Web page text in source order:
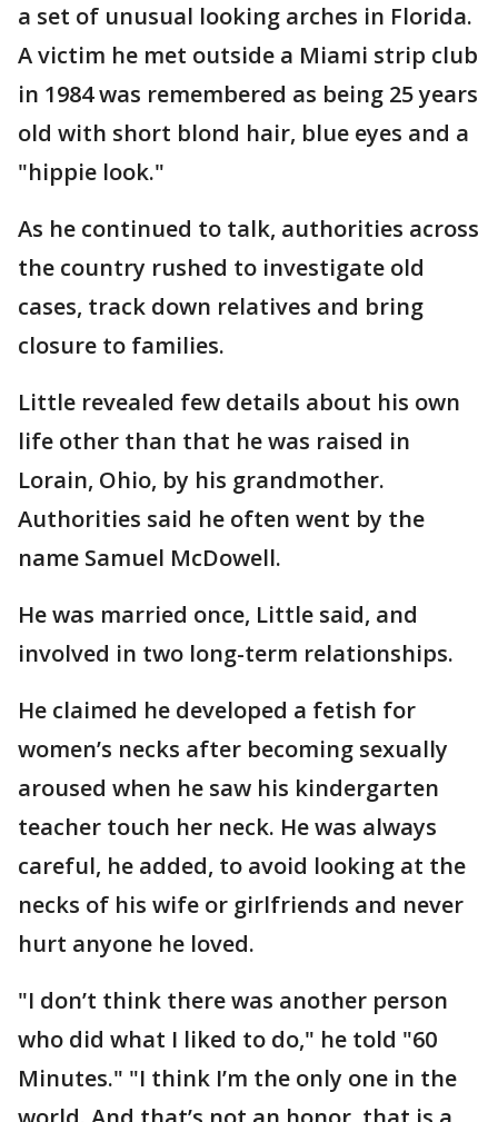
a set of unusual looking arches in Florida.
A victim he met outside a Miami strip club
in 1984 was remembered as being 25 years
old with short blond hair, blue eyes and a
"hippie look."
As he continued to talk, authorities across
the country rushed to investigate old
cases, track down relatives and bring
closure to families.
Little revealed few details about his own
life other than that he was raised in
Lorain, Ohio, by his grandmother.
Authorities said he often went by the
name Samuel McDowell.
He was married once, Little said, and
involved in two long-term relationships.
He claimed he developed a fetish for
women’s necks after becoming sexually
aroused when he saw his kindergarten
teacher touch her neck. He was always
careful, he added, to avoid looking at the
necks of his wife or girlfriends and never
hurt anyone he loved.
"I don’t think there was another person
who did what I liked to do," he told "60
Minutes." "I think I’m the only one in the